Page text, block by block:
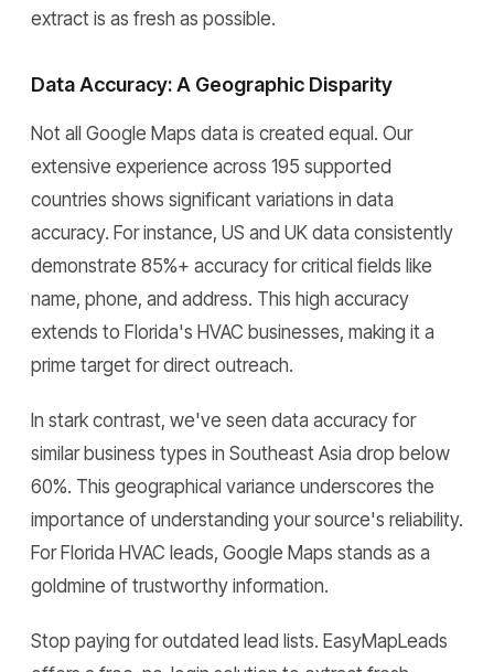
extract is as fresh as possible.
Data Accuracy: A Geographic Disparity
Not all Google Maps data is created equal. Our
extensive experience across 195 supported
countries shows significant variations in data
accuracy. For instance, US and UK data consistently
demonstrate 85%+ accuracy for critical fields like
name, phone, and address. This high accuracy
extends to Florida's HVAC businesses, making it a
prime target for direct outreach.
In stark contrast, we've seen data accuracy for
similar business types in Southeast Asia drop below
60%. This geographical variance underscores the
importance of understanding your source's reliability.
For Florida HVAC leads, Google Maps stands as a
goldmine of trustworthy information.
Stop paying for outdated lead lists. EasyMapLeads